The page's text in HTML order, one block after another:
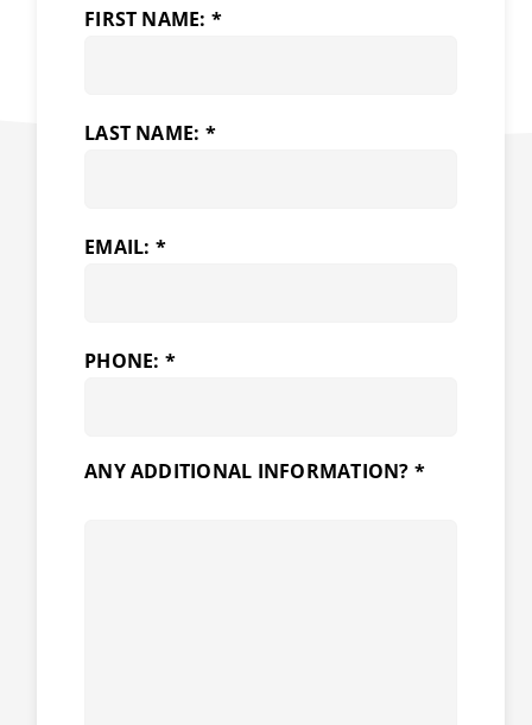
FIRST NAME: *
LAST NAME: *
EMAIL: *
PHONE: *
ANY ADDITIONAL INFORMATION? *